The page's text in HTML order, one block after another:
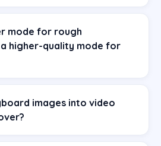
mode for rough
higher-quality mode for
images into video